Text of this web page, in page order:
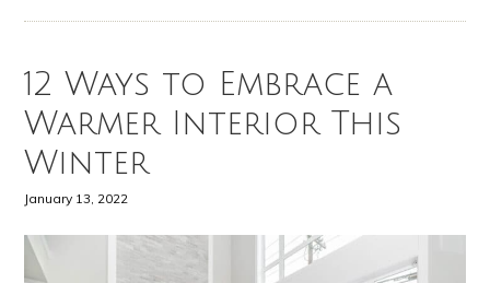
12 Ways to Embrace a
Warmer Interior This
Winter
January 13, 2022